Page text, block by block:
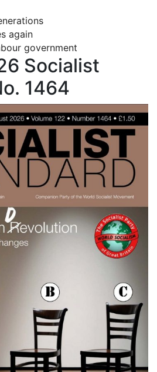
again
government
Socialist
1464